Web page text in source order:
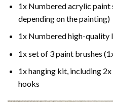
1x Numbered acrylic
depending on the painting)
1x Numbered high-quality
1x set of 3 paint brushes
1x hanging kit, including
hooks